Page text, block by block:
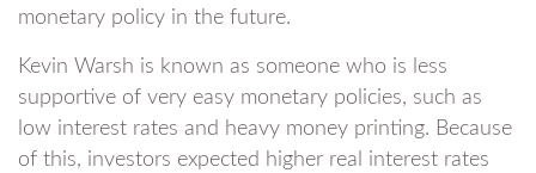
monetary policy in the future.
Kevin Warsh is known as someone who is less
supportive of very easy monetary policies, such as
low interest rates and heavy money printing. Because
of this, investors expected higher real interest rates